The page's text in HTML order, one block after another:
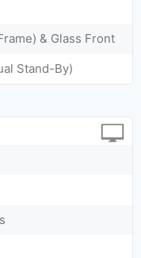
& Glass Front
Stand-By)